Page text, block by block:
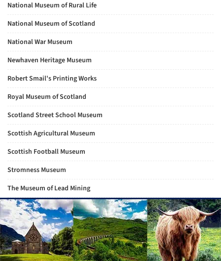
National Museum of Rural Life
National Museum of Scotland
National War Museum
Newhaven Heritage Museum
Robert Smail's Printing Works
Royal Museum of Scotland
Scotland Street School Museum
Scottish Agricultural Museum
Scottish Football Museum
Stromness Museum
The Museum of Lead Mining